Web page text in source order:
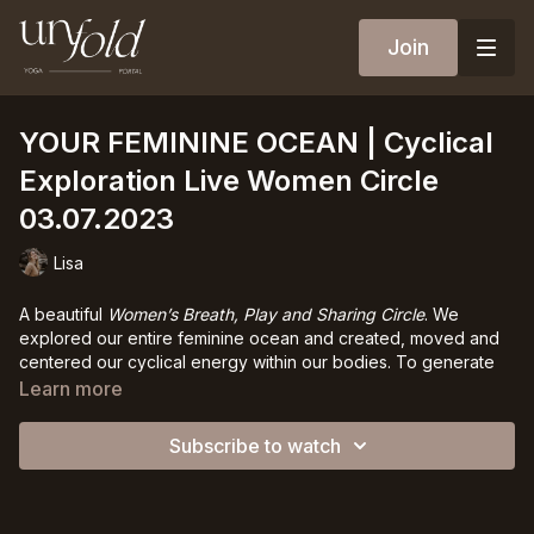
Join
YOUR FEMININE OCEAN | Cyclical
Exploration Live Women Circle
03.07.2023
Lisa
A beautiful Women’s Breath, Play and Sharing Circle. We
explored our entire feminine ocean and created, moved and
centered our cyclical energy within our bodies. To generate
the circle of energy within you and thereby learn to carry it,
We then explored our own menstrual cycle through a deep
Learn more
Subscribe to watch